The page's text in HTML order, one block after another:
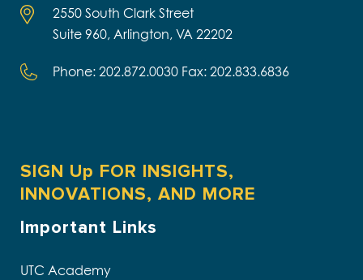
2550 South Clark Street
Suite 960, Arlington, VA 22202
Phone: 202.872.0030 Fax: 202.833.6836
SIGN Up FOR INSIGHTS,
INNOVATIONS, AND MORE
Important Links
UTC Academy